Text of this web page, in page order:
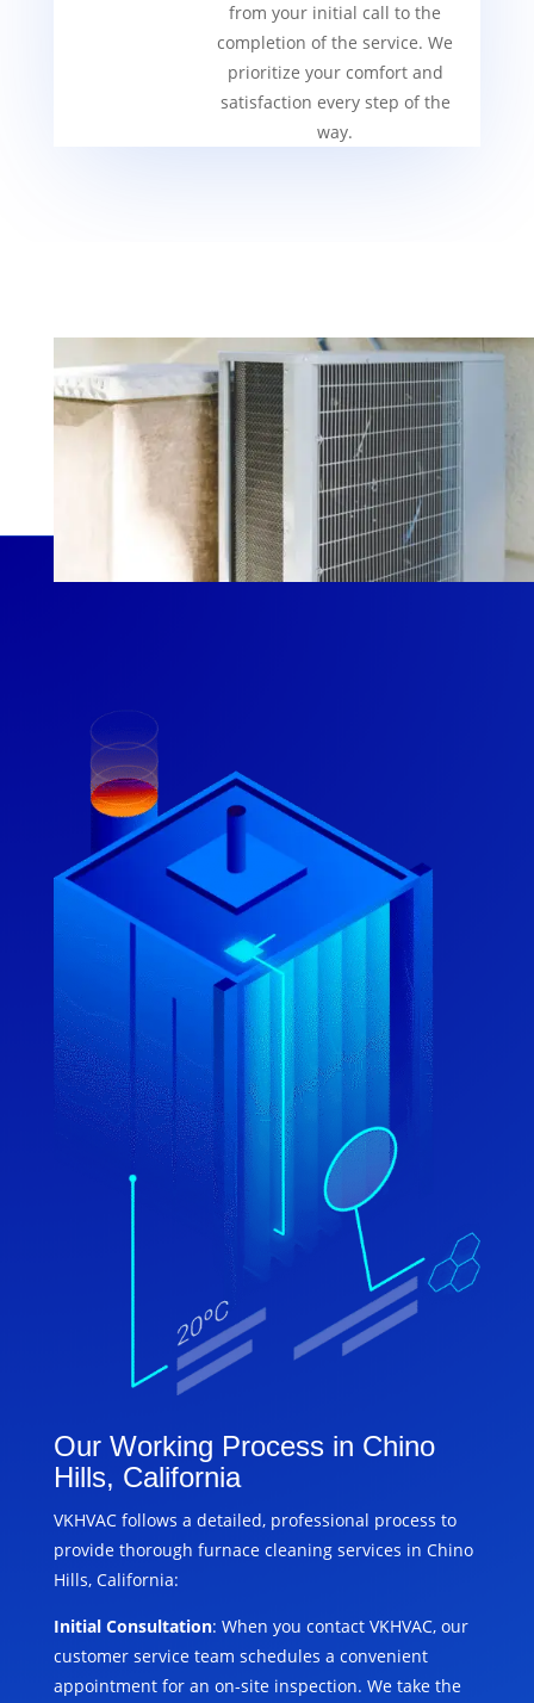
from your initial call to the
completion of the service. We
prioritize your comfort and
satisfaction every step of the
way.
Our Working Process in Chino
Hills, California
VKHVAC follows a detailed, professional process to
provide thorough furnace cleaning services in Chino
Hills, California:
Initial Consultation: When you contact VKHVAC, our
customer service team schedules a convenient
appointment for an on-site inspection. We take the